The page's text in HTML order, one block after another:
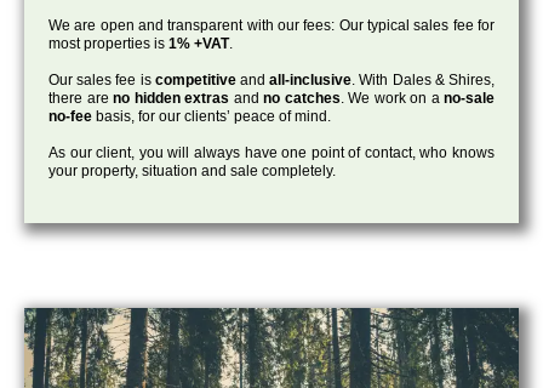
We are open and transparent with our fees: Our typical sales fee for
most properties is 1% +VAT.
Our sales fee is competitiveandall-inclusive. With Dales & Shires,
there are no hidden extras and no catches. We work on ano-sale
no-fee basis, for our clients’ peace of mind.
As our client, you will always have one point of contact, who knows
your property, situation and sale completely.